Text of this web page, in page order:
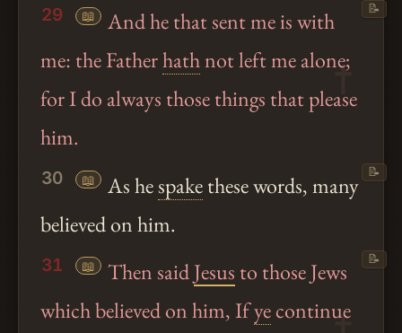
29 📖
And he that sent me is with
me: the Fatherhathnot left me alone;
for I do always those things that please
him.
📝
30 📖 As hespakethese words, many
believed on him.
📝
31 📖 Then saidJesus to those Jews
which believed on him, Ifyecontinue
📝